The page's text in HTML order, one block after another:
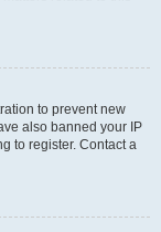
to prevent new
also banned your IP
to register. Contact a